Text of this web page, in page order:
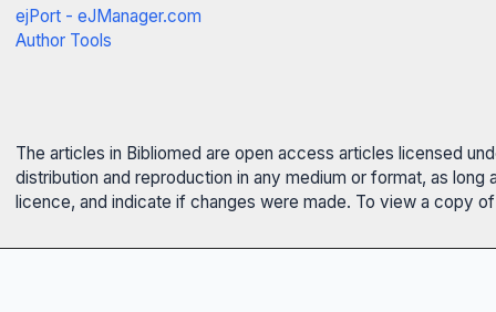
ejPort - eJManager.com
Author Tools
The articles in Bibliomed are open access articles licensed
distribution and reproduction in any medium or format, as
licence, and indicate if changes were made. To view a copy